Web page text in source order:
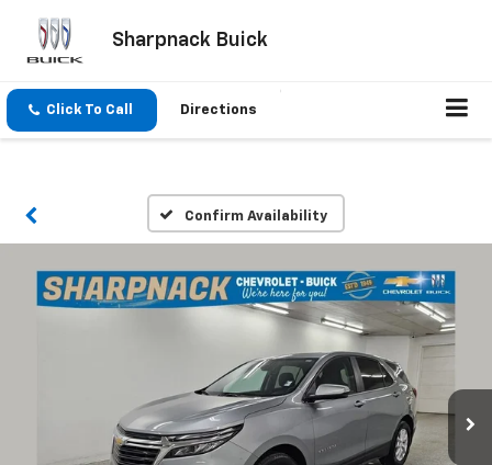
Sharpnack Buick
Click To Call Directions
Confirm Availability